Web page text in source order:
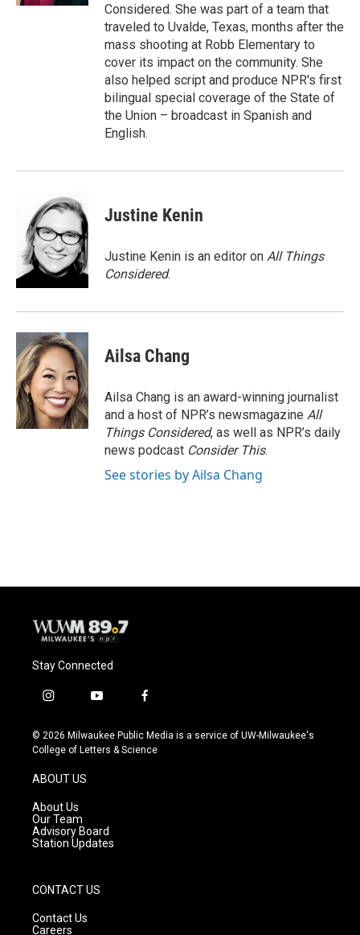
Considered. She was part of a team that
traveled to Uvalde, Texas, months after the
mass shooting at Robb Elementary to
cover its impact on the community. She
also helped script and produce NPR's first
bilingual special coverage of the State of
the Union – broadcast in Spanish and
English.
Justine Kenin
Justine Kenin is an editor on All Things
Considered.
Ailsa Chang
Ailsa Chang is an award-winning journalist
and a host of NPR’s newsmagazine All
Things Considered, as well as NPR’s daily
news podcast Consider This.
See stories by Ailsa Chang
Stay Connected
i
s
t
g
r
a
m
y
u
t
f
c
e
© 2026 Milwaukee Public Media is a service of UW-Milwaukee's
College of Letters & Science
ABOUT US
About Us
Our Team
Advisory Board
Station Updates
CONTACT US
Contact Us
Careers